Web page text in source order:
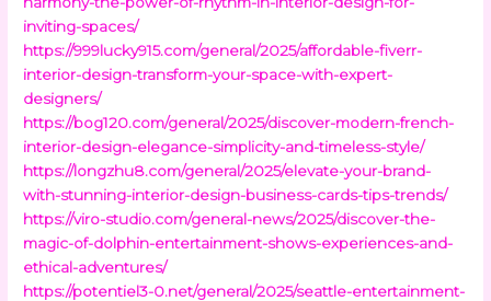
inviting-spaces/
https://999lucky915.com/general/2025/affordable-fiverr-
interior-design-transform-your-space-with-expert-
designers/
https://bog120.com/general/2025/discover-modern-french-
interior-design-elegance-simplicity-and-timeless-style/
https://longzhu8.com/general/2025/elevate-your-brand-
with-stunning-interior-design-business-cards-tips-trends/
https://viro-studio.com/general-news/2025/discover-the-
magic-of-dolphin-entertainment-shows-experiences-and-
ethical-adventures/
https://potentiel3-0.net/general/2025/seattle-entertainment-